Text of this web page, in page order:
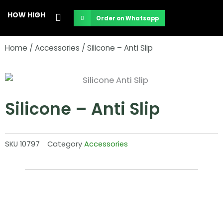
content
HOW HIGH Order on Whatsapp
Home / Accessories / Silicone – Anti Slip
Silicone – Anti Slip
SKU 10797 CategoryAccessories